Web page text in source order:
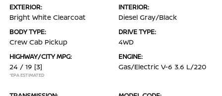
EXTERIOR:
Bright White Clearcoat
INTERIOR:
Diesel Gray/Black
BODY TYPE:
Crew Cab Pickup
DRIVE TYPE:
4WD
HIGHWAY/CITY MPG:
24 / 19 [3]
*EPA ESTIMATED
ENGINE:
Gas/Electric V-6 3.6 L/220